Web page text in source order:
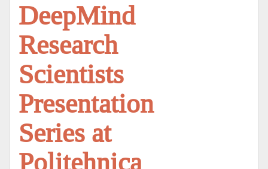
DeepMind
Research
Scientists
Presentation
Series at
Politehnica